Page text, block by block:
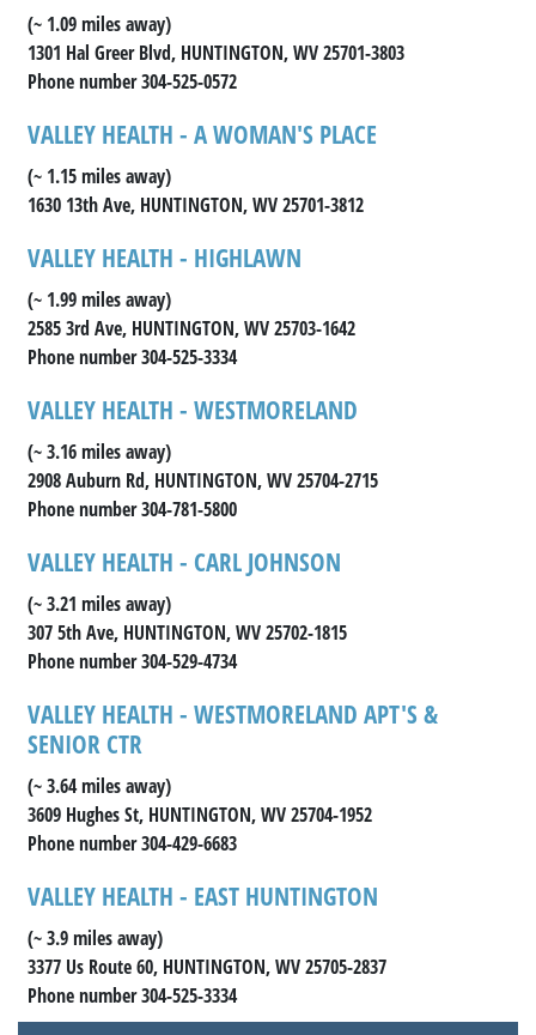
(~ 1.09 miles away)
1301 Hal Greer Blvd, HUNTINGTON, WV 25701-3803
Phone number 304-525-0572
VALLEY HEALTH - A WOMAN'S PLACE
(~ 1.15 miles away)
1630 13th Ave, HUNTINGTON, WV 25701-3812
VALLEY HEALTH - HIGHLAWN
(~ 1.99 miles away)
2585 3rd Ave, HUNTINGTON, WV 25703-1642
Phone number 304-525-3334
VALLEY HEALTH - WESTMORELAND
(~ 3.16 miles away)
2908 Auburn Rd, HUNTINGTON, WV 25704-2715
Phone number 304-781-5800
VALLEY HEALTH - CARL JOHNSON
(~ 3.21 miles away)
307 5th Ave, HUNTINGTON, WV 25702-1815
Phone number 304-529-4734
VALLEY HEALTH - WESTMORELAND APT'S &
SENIOR CTR
(~ 3.64 miles away)
3609 Hughes St, HUNTINGTON, WV 25704-1952
Phone number 304-429-6683
VALLEY HEALTH - EAST HUNTINGTON
(~ 3.9 miles away)
3377 Us Route 60, HUNTINGTON, WV 25705-2837
Phone number 304-525-3334